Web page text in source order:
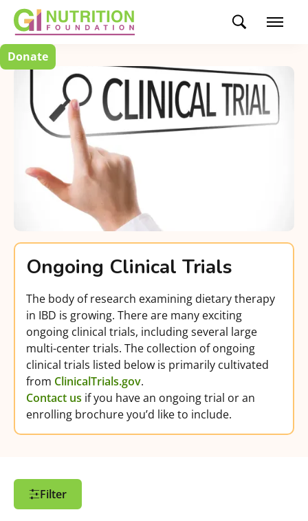
Donate
Ongoing Clinical Trials
The body of research examining dietary therapy
in IBD is growing. There are many exciting
ongoing clinical trials, including several large
multi-center trials. The collection of ongoing
clinical trials listed below is primarily cultivated
from ClinicalTrials.gov.
Contact us if you have an ongoing trial or an
enrolling brochure you’d like to include.
Filter